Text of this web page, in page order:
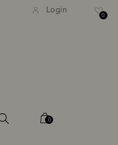
Free standard shipping over
Login
0
0